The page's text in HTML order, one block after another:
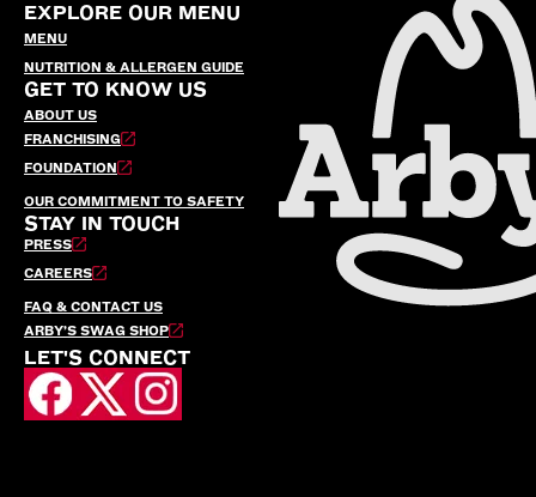
EXPLORE OUR MENU
MENU
NUTRITION & ALLERGEN GUIDE
GET TO KNOW US
ABOUT US
FRANCHISING
FOUNDATION
OUR COMMITMENT TO SAFETY
STAY IN TOUCH
PRESS
CAREERS
FAQ & CONTACT US
ARBY’S SWAG SHOP
LET'S CONNECT